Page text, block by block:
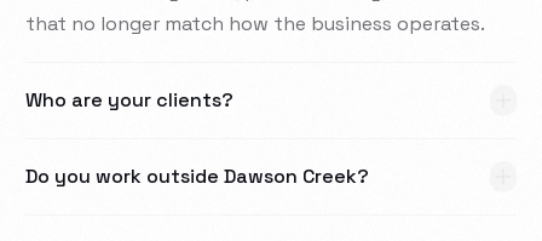
that no longer match how the business operates.
Who are your clients?
Do you work outside Dawson Creek?